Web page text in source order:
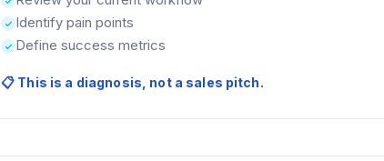
Identify pain points
Define success metrics
📋 This is a diagnosis, not a sales pitch.